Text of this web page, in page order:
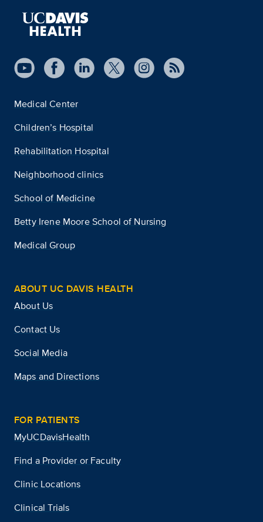
Medical Center
Children’s Hospital
Rehabilitation Hospital
Neighborhood clinics
School of Medicine
Betty Irene Moore School of Nursing
Medical Group
ABOUT UC DAVIS HEALTH
About Us
Contact Us
Social Media
Maps and Directions
FOR PATIENTS
MyUCDavisHealth
Find a Provider or Faculty
Clinic Locations
Clinical Trials